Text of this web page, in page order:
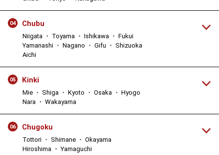
04 Chubu
Niigata ・ Toyama ・ Ishikawa ・ Fukui
Yamanashi ・ Nagano ・ Gifu ・ Shizuoka
Aichi
05 Kinki
Mie ・ Shiga ・ Kyoto ・ Osaka ・ Hyogo
Nara ・ Wakayama
06 Chugoku
Tottori ・ Shimane ・ Okayama
Hiroshima ・ Yamaguchi